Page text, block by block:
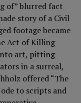
of” blurred fact
story of a Civil
footage became
Act of Killing
art, pitting
in a surreal,
offered “The
to scripts and